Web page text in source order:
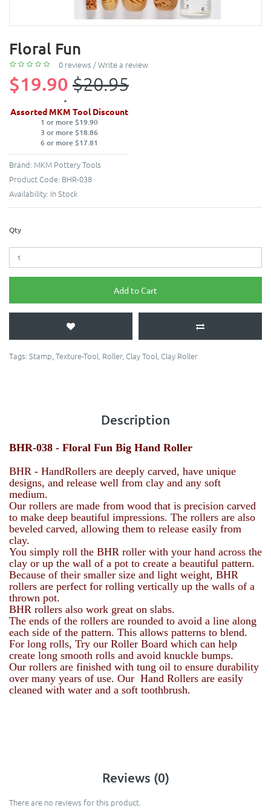
Floral Fun
0 reviews /Write a review
$19.90 $20.95
Assorted MKM Tool Discount
1 or more $19.90
3 or more $18.86
6 or more $17.81
Brand: MKM Pottery Tools
Product Code: BHR-038
Availability: In Stock
Qty
Add to Cart
Tags: Stamp, Texture-Tool, Roller, Clay Tool, Clay Roller
Description
BHR-038 - Floral Fun Big Hand Roller
BHR - HandRollers are deeply carved, have unique
designs, and release well from clay and any soft
medium.
Our rollers are made from wood that is precision carved
to make deep beautiful impressions. The rollers are also
beveled carved, allowing them to release easily from
clay.
You simply roll the BHR roller with your hand across the
clay or up the wall of a pot to create a beautiful pattern.
Because of their smaller size and light weight, BHR
rollers are perfect for rolling vertically up the walls of a
thrown pot.
BHR rollers also work great on slabs.
The ends of the rollers are rounded to avoid a line along
each side of the pattern. This allows patterns to blend.
For long rolls, Try our Roller Board which can help
create long smooth rolls and avoid knuckle bumps.
Our rollers are finished with tung oil to ensure durability
over many years of use. Our Hand Rollers are easily
cleaned with water and a soft toothbrush.
Reviews (0)
There are no reviews for this product.